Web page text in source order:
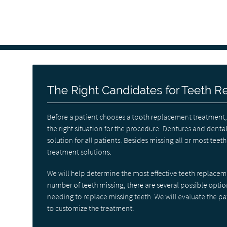
The Right Candidates for Teeth
Before a patient chooses a tooth replacement
the right situation for the procedure. Dentures and
solution for all patients. Besides missing all or most
treatment solutions.
We will help determine the most effective teeth
number of teeth missing, there are several possible
needing to replace missing teeth. We will evaluate the
to customize the treatment.